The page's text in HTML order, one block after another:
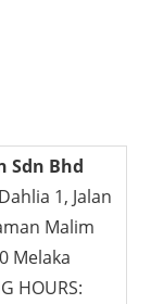
Sdn Bhd
1, Jalan
Malim
Melaka
HOURS: